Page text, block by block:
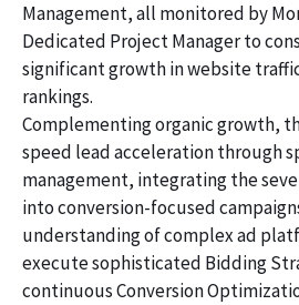
Management, all monitored by
Dedicated Project Manager to
significant growth in website
rankings.
Complementing organic growth,
speed lead acceleration through
management, integrating the
into conversion-focused
understanding of complex ad
execute sophisticated Bidding
continuous Conversion